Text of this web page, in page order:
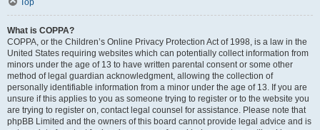
Top
What is COPPA?
COPPA, or the Children’s Online Privacy Protection Act of 1998, is a law in the
United States requiring websites which can potentially collect information from
minors under the age of 13 to have written parental consent or some other
method of legal guardian acknowledgment, allowing the collection of
personally identifiable information from a minor under the age of 13. If you are
unsure if this applies to you as someone trying to register or to the website you
are trying to register on, contact legal counsel for assistance. Please note that
phpBB Limited and the owners of this board cannot provide legal advice and is